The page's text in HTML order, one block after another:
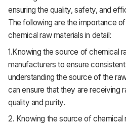
ensuring the quality, safety, and
The following are the importance
chemical raw materials in detail:
1.Knowing the source of chemical
manufacturers to ensure
understanding the source of the
can ensure that they are receiving
quality and purity.
2. Knowing the source of chemical